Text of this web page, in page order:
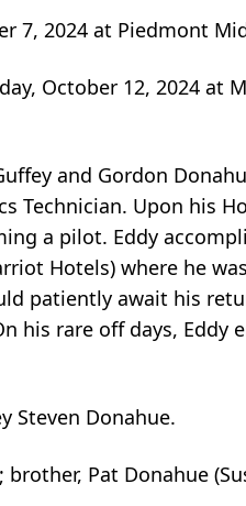
7, 2024 at Piedmont
October 12, 2024 at
and Gordon
Technician. Upon his
a pilot. Eddy
Hotels) where he
patiently await his
his rare off days, Eddy
Steven Donahue.
Pat Donahue